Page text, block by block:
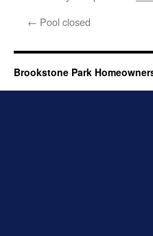
← Pool closed
Brookstone Park